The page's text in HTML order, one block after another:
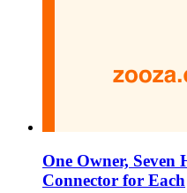
One Owner,
Connector for Each